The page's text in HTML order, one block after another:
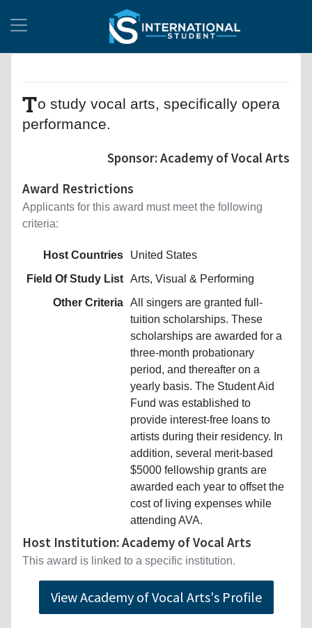
To study vocal arts, specifically opera
performance.
Sponsor: Academy of Vocal Arts
Award Restrictions
Applicants for this award must meet the following
criteria:
Host Countries
United States
Field Of Study List Arts, Visual & Performing
Other Criteria All singers are granted full-
tuition scholarships. These
scholarships are awarded for a
three-month probationary
period, and thereafter on a
yearly basis. The Student Aid
Fund was established to
provide interest-free loans to
artists during their residency. In
addition, several merit-based
$5000 fellowship grants are
awarded each year to offset the
cost of living expenses while
attending AVA.
Host Institution: Academy of Vocal Arts
This award is linked to a specific institution.
View Academy of Vocal Arts's Profile